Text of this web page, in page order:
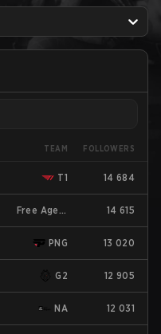
TEAM FOLLOWERS
T1 14 684
Free Agent 14 615
PNG 13 020
G2 12 905
NA 12 031